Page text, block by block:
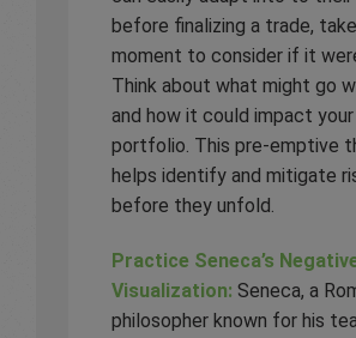
before finalizing a trade,
moment to consider if it
Think about what might go
and how it could impact your
portfolio. This pre-emptive
helps identify and mitigate
before they unfold.
Practice Seneca’s
Visualization: Seneca, a
philosopher known for his